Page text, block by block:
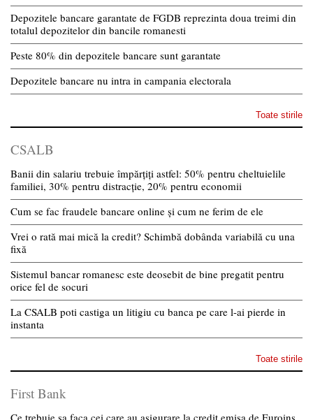
Depozitele bancare garantate de FGDB reprezinta doua treimi din
totalul depozitelor din bancile romanesti
Peste 80% din depozitele bancare sunt garantate
Depozitele bancare nu intra in campania electorala
Toate stirile
CSALB
Banii din salariu trebuie împărțiți astfel: 50% pentru cheltuielile
familiei, 30% pentru distracție, 20% pentru economii
Cum se fac fraudele bancare online și cum ne ferim de ele
Vrei o rată mai mică la credit? Schimbă dobânda variabilă cu una
fixă
Sistemul bancar romanesc este deosebit de bine pregatit pentru
orice fel de socuri
La CSALB poti castiga un litigiu cu banca pe care l-ai pierde in
instanta
Toate stirile
First Bank
Ce trebuie sa faca cei care au asigurare la credit emisa de Euroins